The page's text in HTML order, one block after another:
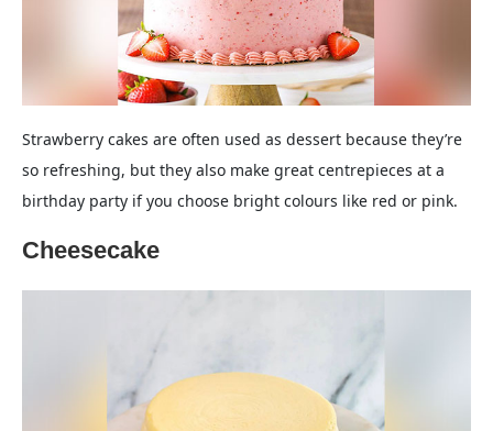
Strawberry cakes are often used as dessert because they’re
so refreshing, but they also make great centrepieces at a
birthday party if you choose bright colours like red or pink.
Cheesecake